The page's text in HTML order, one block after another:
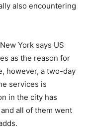
also encountering
York says US
as the reason for
however, a two-day
services is
in the city has
all of them went